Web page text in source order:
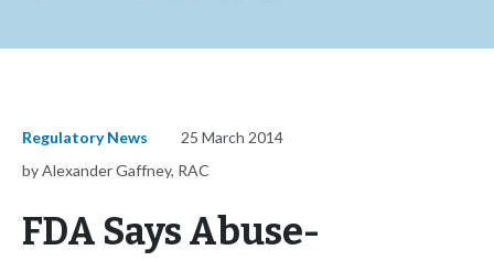
Regulatory News
25 March 2014
by Alexander Gaffney, RAC
FDA Says Abuse-